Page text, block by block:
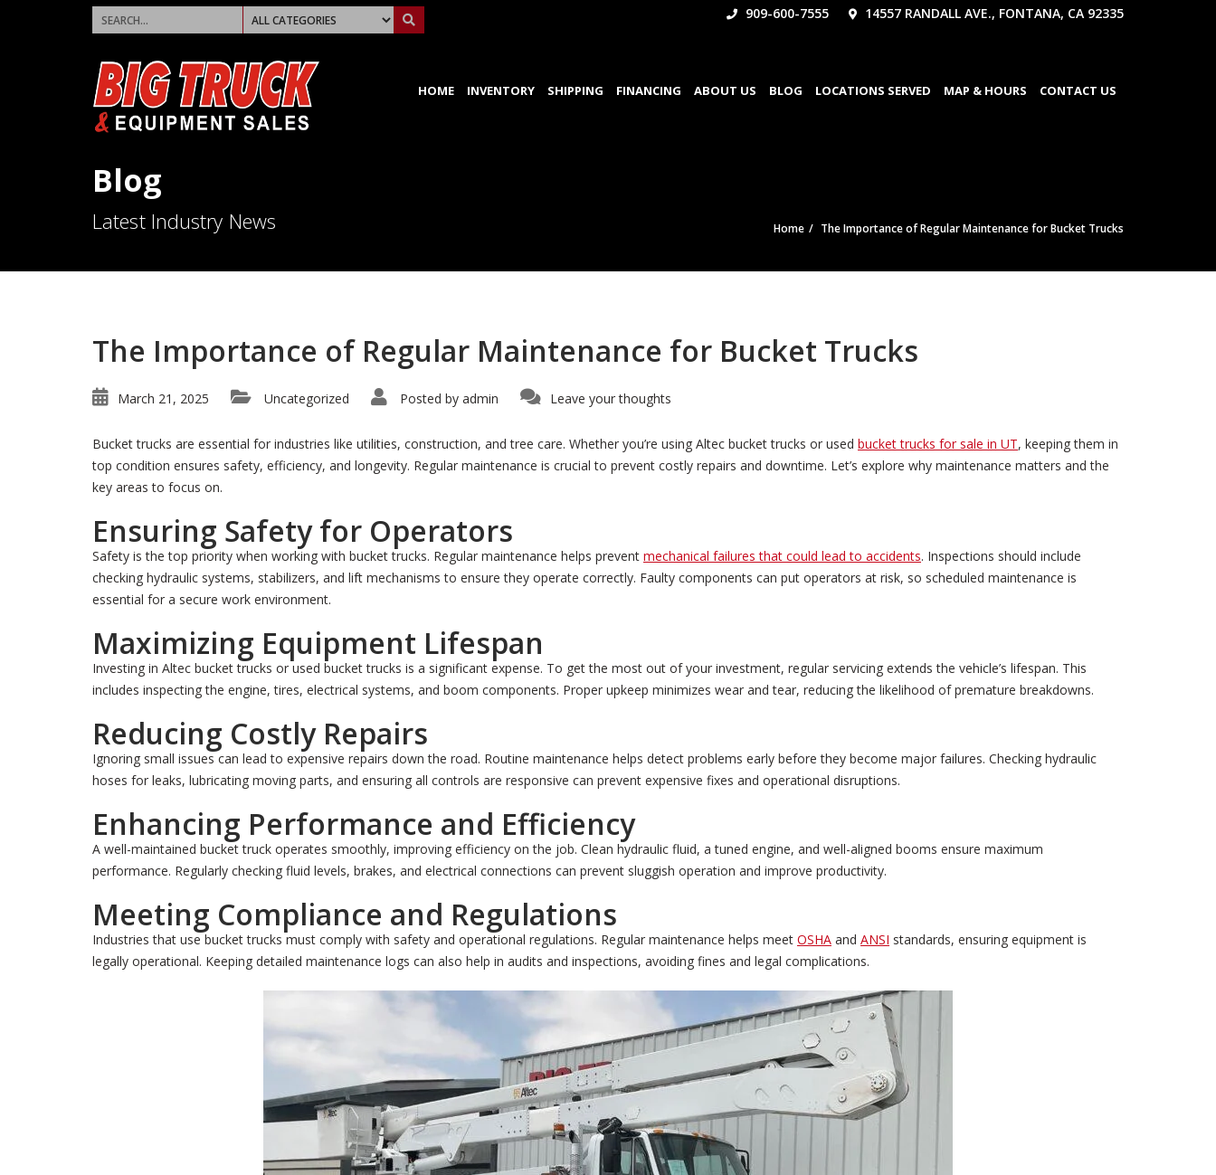
909-600-7555 14557 RANDALL AVE., FONTANA, CA 92335
HOME INVENTORY SHIPPING FINANCING ABOUT US BLOG LOCATIONS SERVED MAP & HOURS CONTACT US
Blog
Latest Industry News Home The Importance of Regular Maintenance for Bucket Trucks
The Importance of Regular Maintenance for Bucket Trucks
March 21, 2025 Uncategorized Posted by admin Leave your thoughts
Bucket trucks are essential for industries like utilities, construction, and tree care. Whether you’re using Altec bucket trucks or used bucket trucks for sale in UT, keeping them in
top condition ensures safety, efficiency, and longevity. Regular maintenance is crucial to prevent costly repairs and downtime. Let’s explore why maintenance matters and the
key areas to focus on.
Ensuring Safety for Operators
Safety is the top priority when working with bucket trucks. Regular maintenance helps prevent mechanical failures that could lead to accidents. Inspections should include
checking hydraulic systems, stabilizers, and lift mechanisms to ensure they operate correctly. Faulty components can put operators at risk, so scheduled maintenance is
essential for a secure work environment.
Maximizing Equipment Lifespan
Investing in Altec bucket trucks or used bucket trucks is a significant expense. To get the most out of your investment, regular servicing extends the vehicle’s lifespan. This
includes inspecting the engine, tires, electrical systems, and boom components. Proper upkeep minimizes wear and tear, reducing the likelihood of premature breakdowns.
Reducing Costly Repairs
Ignoring small issues can lead to expensive repairs down the road. Routine maintenance helps detect problems early before they become major failures. Checking hydraulic
hoses for leaks, lubricating moving parts, and ensuring all controls are responsive can prevent expensive fixes and operational disruptions.
Enhancing Performance and Efficiency
A well-maintained bucket truck operates smoothly, improving efficiency on the job. Clean hydraulic fluid, a tuned engine, and well-aligned booms ensure maximum
performance. Regularly checking fluid levels, brakes, and electrical connections can prevent sluggish operation and improve productivity.
Meeting Compliance and Regulations
Industries that use bucket trucks must comply with safety and operational regulations. Regular maintenance helps meet OSHA and ANSI standards, ensuring equipment is
legally operational. Keeping detailed maintenance logs can also help in audits and inspections, avoiding fines and legal complications.